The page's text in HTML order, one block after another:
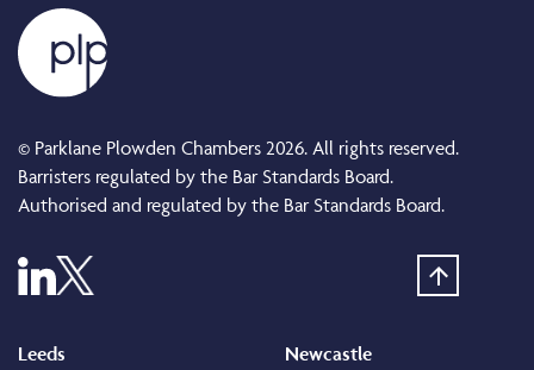
© Parklane Plowden Chambers 2026. All rights reserved.
Barristers regulated by the Bar Standards Board.
Authorised and regulated by the Bar Standards Board.
Leeds Newcastle